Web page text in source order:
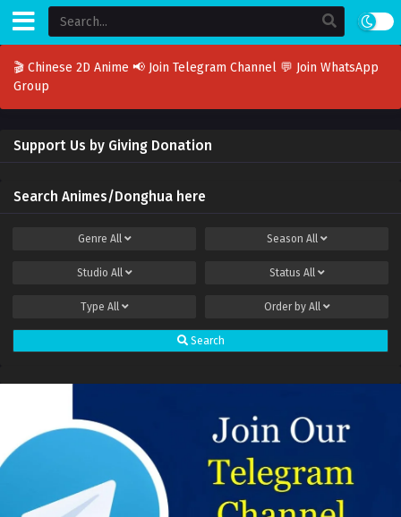
🎬 Chinese 2D Anime 📢 Join Telegram Channel 💬 Join WhatsApp
Group
Support Us by Giving Donation
Search Animes/Donghua here
Genre All Season All
Studio All Status All
Type All Order by All
Search